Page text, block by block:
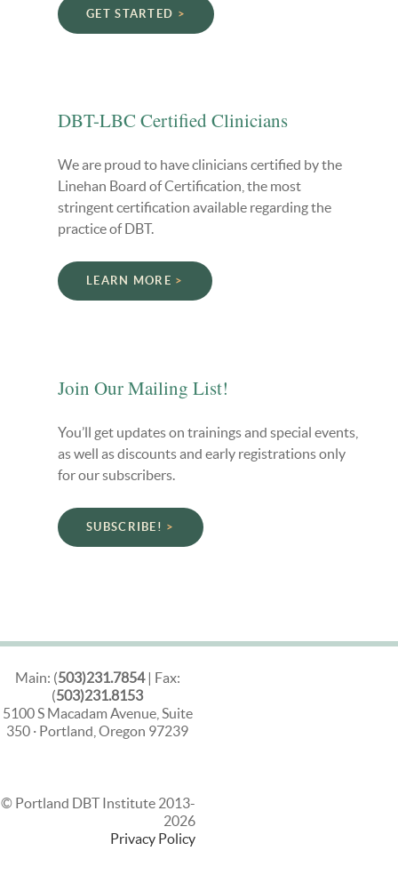
GET STARTED
DBT-LBC Certified Clinicians
We are proud to have clinicians certified by the
Linehan Board of Certification, the most
stringent certification available regarding the
practice of DBT.
LEARN MORE
Join Our Mailing List!
You’ll get updates on trainings and special events,
as well as discounts and early registrations only
for our subscribers.
SUBSCRIBE!
Main: (503)231.7854| Fax:
(503)231.8153
5100 S Macadam Avenue, Suite
350 · Portland, Oregon 97239
© Portland DBT Institute 2013-
2026
Privacy Policy